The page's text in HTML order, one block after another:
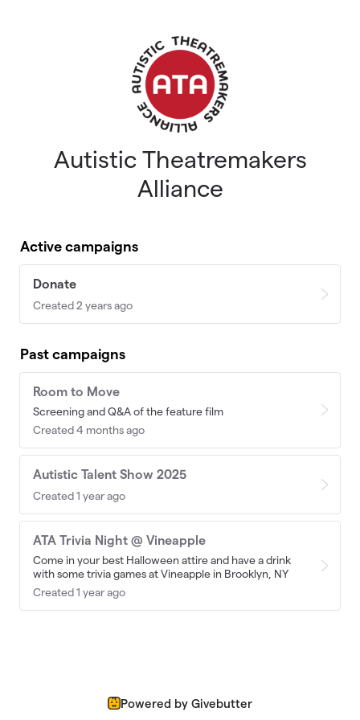
Autistic Theatremakers
Alliance
Active campaigns
Donate
Created 2 years ago
Past campaigns
Room to Move
Screening and Q&A of the feature film
Created 4 months ago
Autistic Talent Show 2025
Created 1 year ago
ATA Trivia Night @ Vineapple
Come in your best Halloween attire and have a drink
with some trivia games at Vineapple in Brooklyn, NY
Created 1 year ago
Powered by Givebutter